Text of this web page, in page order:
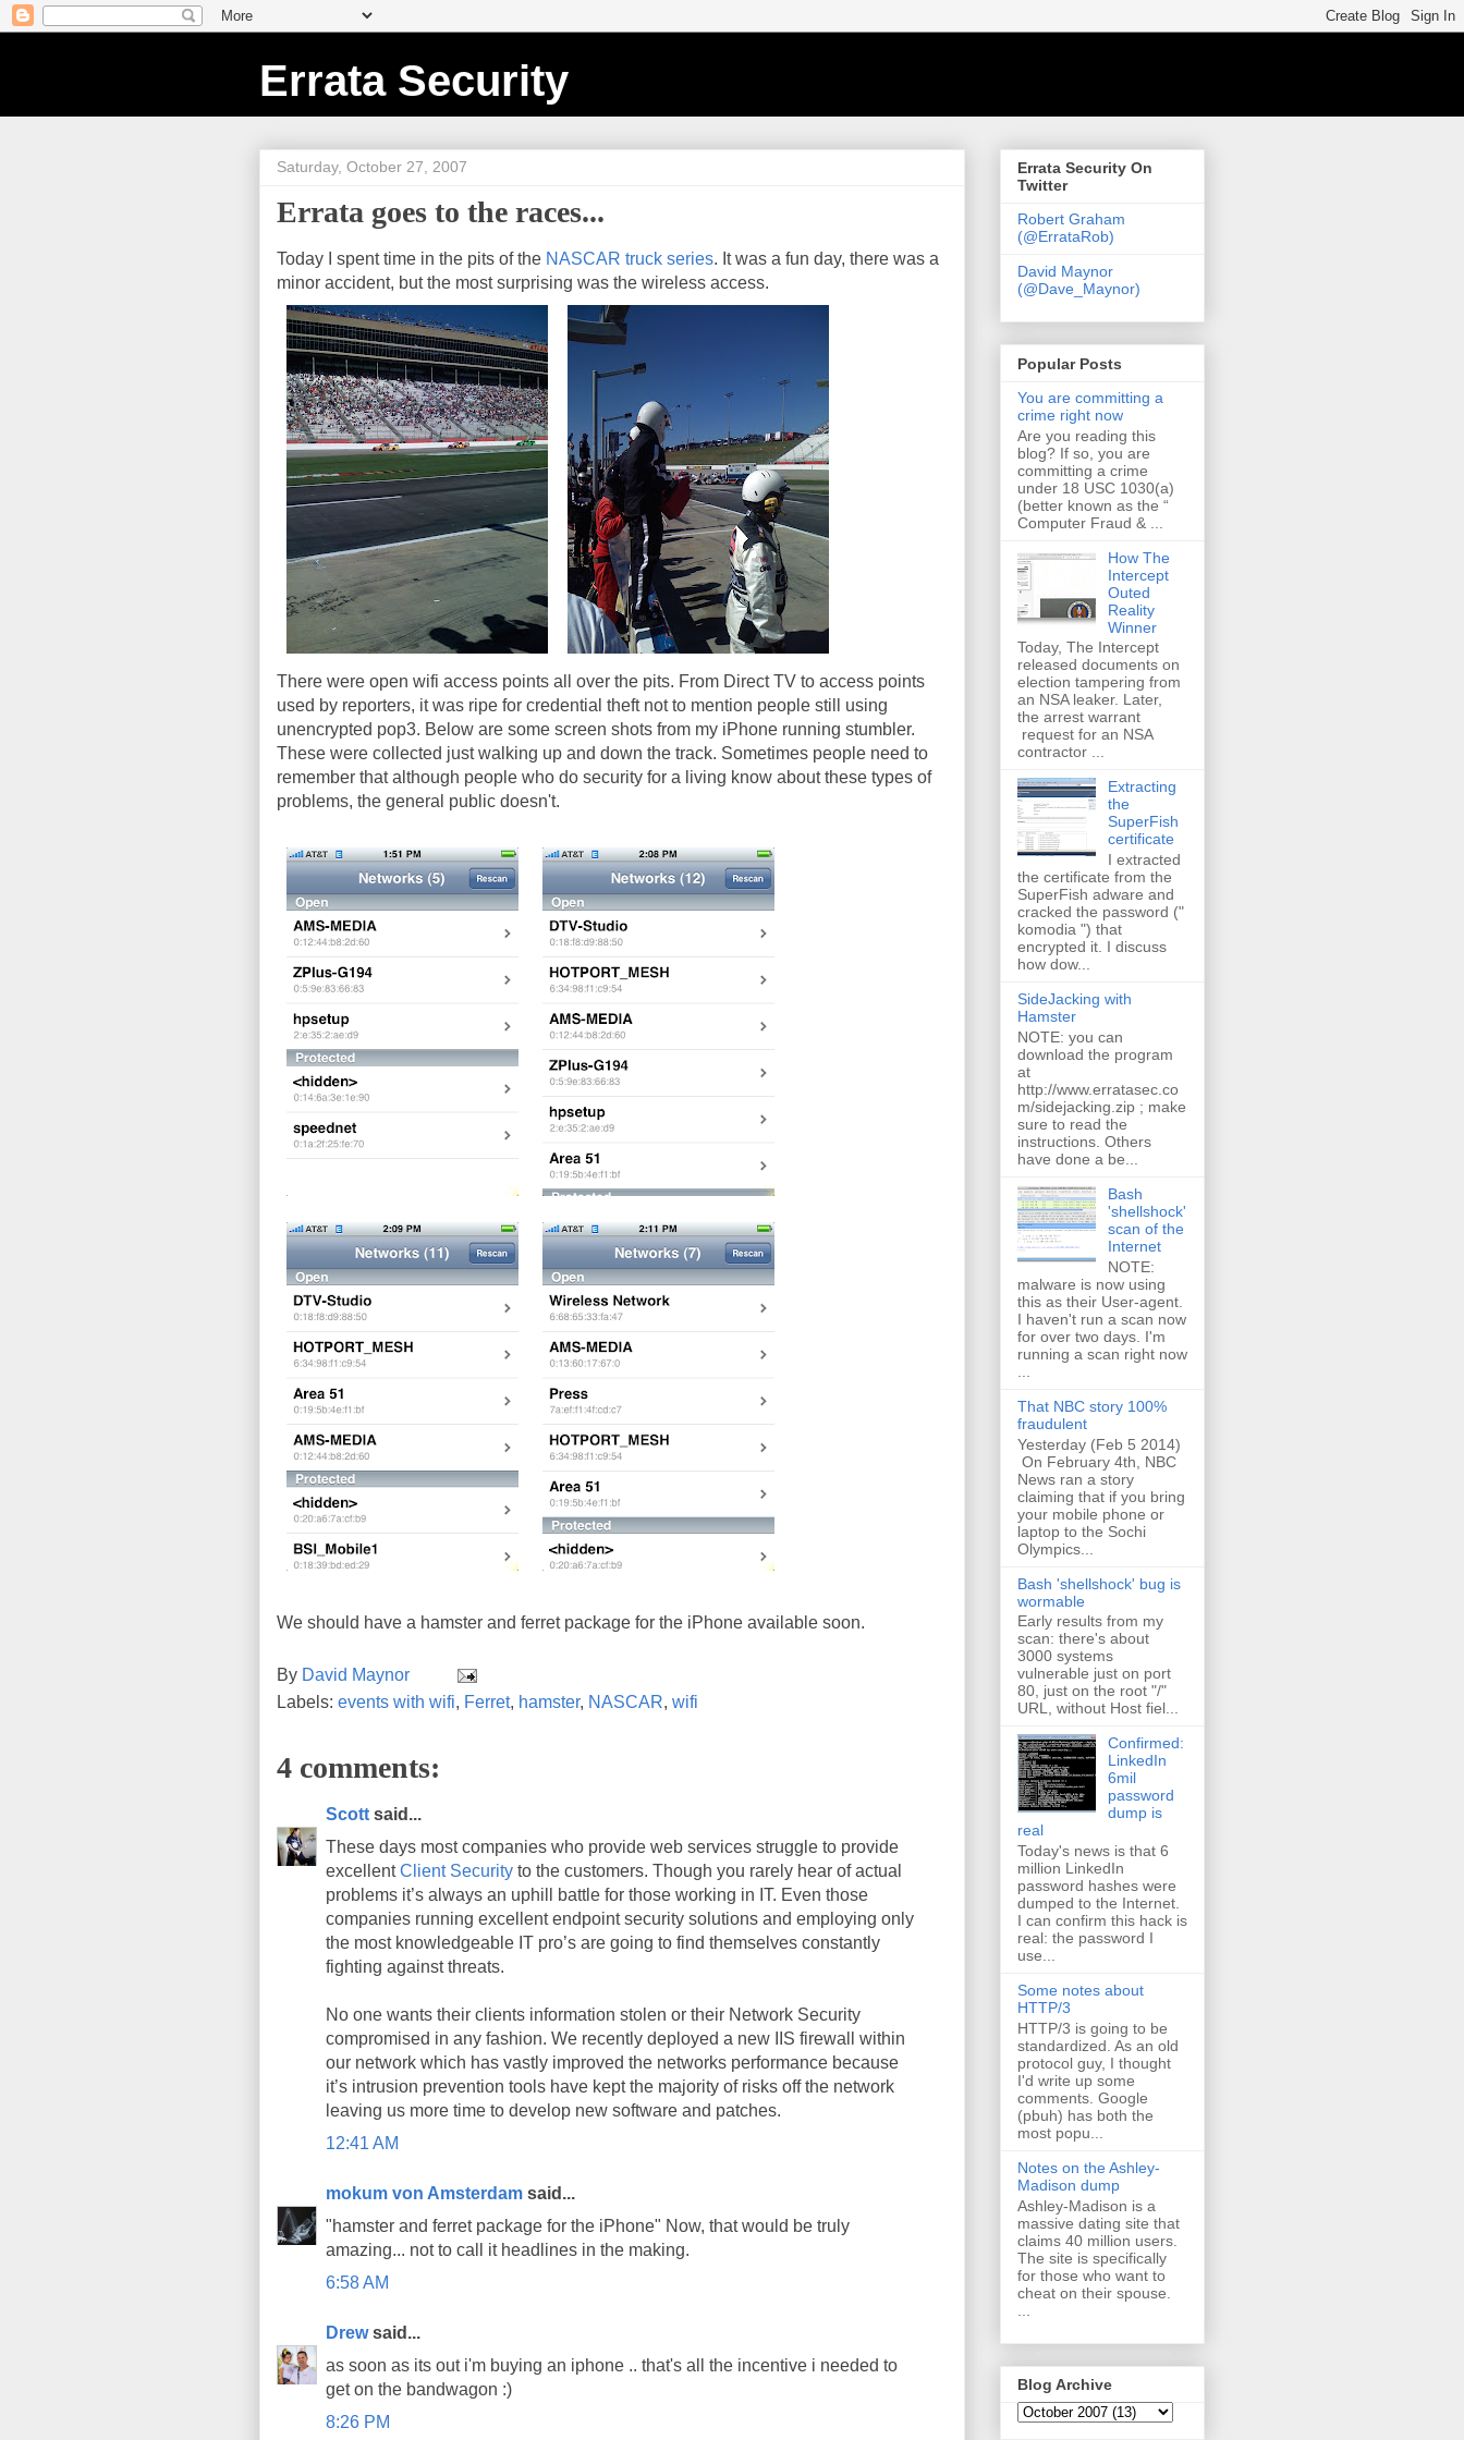
Errata Security
Saturday, October 27, 2007
Errata goes to the races...
Today I spent time in the pits of the NASCAR truck series. It was a fun day, there was a
minor accident, but the most surprising was the wireless access.
There were open wifi access points all over the pits. From Direct TV to access points
used by reporters, it was ripe for credential theft not to mention people still using
unencrypted pop3. Below are some screen shots from my iPhone running stumbler.
These were collected just walking up and down the track. Sometimes people need to
remember that although people who do security for a living know about these types of
problems, the general public doesn't.
We should have a hamster and ferret package for the iPhone available soon.
By David Maynor
Labels: events with wifi, Ferret, hamster, NASCAR, wifi
4 comments:
Scott said...
These days most companies who provide web services struggle to provide
excellentClient Security to the customers. Though you rarely hear of actual
problems it’s always an uphill battle for those working in IT. Even those
companies running excellent endpoint security solutions and employing only
the most knowledgeable IT pro’s are going to find themselves constantly
fighting against threats.
No one wants their clients information stolen or their Network Security
compromised in any fashion. We recently deployed a new IIS firewall within
our network which has vastly improved the networks performance because
it’s intrusion prevention tools have kept the majority of risks off the network
leaving us more time to develop new software and patches.
12:41 AM
mokum von Amsterdam said...
"hamster and ferret package for the iPhone" Now, that would be truly
amazing... not to call it headlines in the making.
6:58 AM
Drewsaid...
as soon as its out i'm buying an iphone .. that's all the incentive i needed to
get on the bandwagon :)
8:26 PM
Errata Security On
Twitter
Robert Graham
(@ErrataRob)
David Maynor
(@Dave_Maynor)
Popular Posts
You are committing a
crime right now
Are you reading this
blog? If so, you are
committing a crime
under 18 USC 1030(a)
(better known as the “
Computer Fraud & ...
How The
Intercept
Outed
Reality
Winner
Today, The Intercept
released documents on
election tampering from
an NSA leaker. Later,
the arrest warrant
request for an NSA
contractor ...
Extracting
the
SuperFish
certificate
I extracted
the certificate from the
SuperFish adware and
cracked the password ("
komodia ") that
encrypted it. I discuss
how dow...
SideJacking with
Hamster
NOTE: you can
download the program
at
http://www.erratasec.co
m/sidejacking.zip ; make
sure to read the
instructions. Others
have done a be...
Bash
'shellshock'
scan of the
Internet
NOTE:
malware is now using
this as their User-agent.
I haven't run a scan now
for over two days. I'm
running a scan right now
That NBC story 100%
fraudulent
Yesterday (Feb 5 2014)
On February 4th, NBC
News ran a story
claiming that if you bring
your mobile phone or
laptop to the Sochi
Olympics...
Bash 'shellshock' bug is
wormable
Early results from my
scan: there's about
3000 systems
vulnerable just on port
80, just on the root "/"
URL, without Host fiel...
Confirmed:
LinkedIn
6mil
password
dump is
real
Today's news is that 6
million LinkedIn
password hashes were
dumped to the Internet.
I can confirm this hack is
real: the password I
use...
Some notes about
HTTP/3
HTTP/3 is going to be
standardized. As an old
protocol guy, I thought
I'd write up some
comments. Google
(pbuh) has both the
most popu...
Notes on the Ashley-
Madison dump
Ashley-Madison is a
massive dating site that
claims 40 million users.
The site is specifically
for those who want to
cheat on their spouse.
Blog Archive